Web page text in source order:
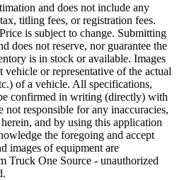
and does not include any
titling fees, or registration fees.
is subject to change. Submitting
does not reserve, nor guarantee the
is in stock or available. Images
vehicle or representative of the actual
of a vehicle. All specifications,
confirmed in writing (directly) with
not responsible for any inaccuracies,
and by using this application
the foregoing and accept
images of equipment are
Truck One Source - unauthorized